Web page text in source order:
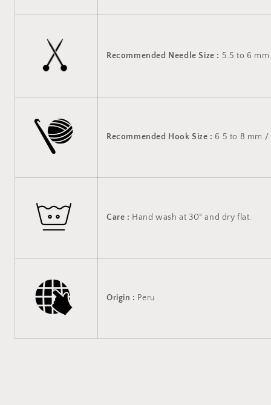
Recommended Needle Size : 5.5 to 6
Recommended Hook Size : 6.5 to 8 mm /
Care : Hand wash at 30° and dry flat.
Origin : Peru